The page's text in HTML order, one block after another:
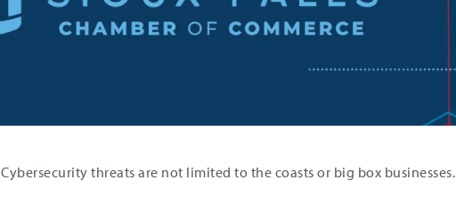
Cybersecurity threats are not limited to the coasts or big box businesses.